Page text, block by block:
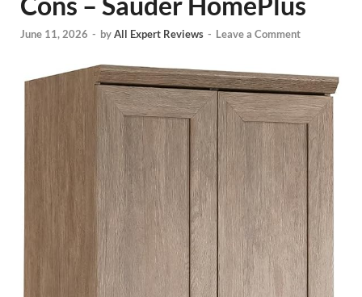
June 11, 2026 - byAll Expert Reviews - Leave a Comment